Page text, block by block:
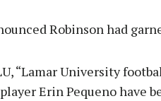
Robinson had
“Lamar University
Erin Pequeno have